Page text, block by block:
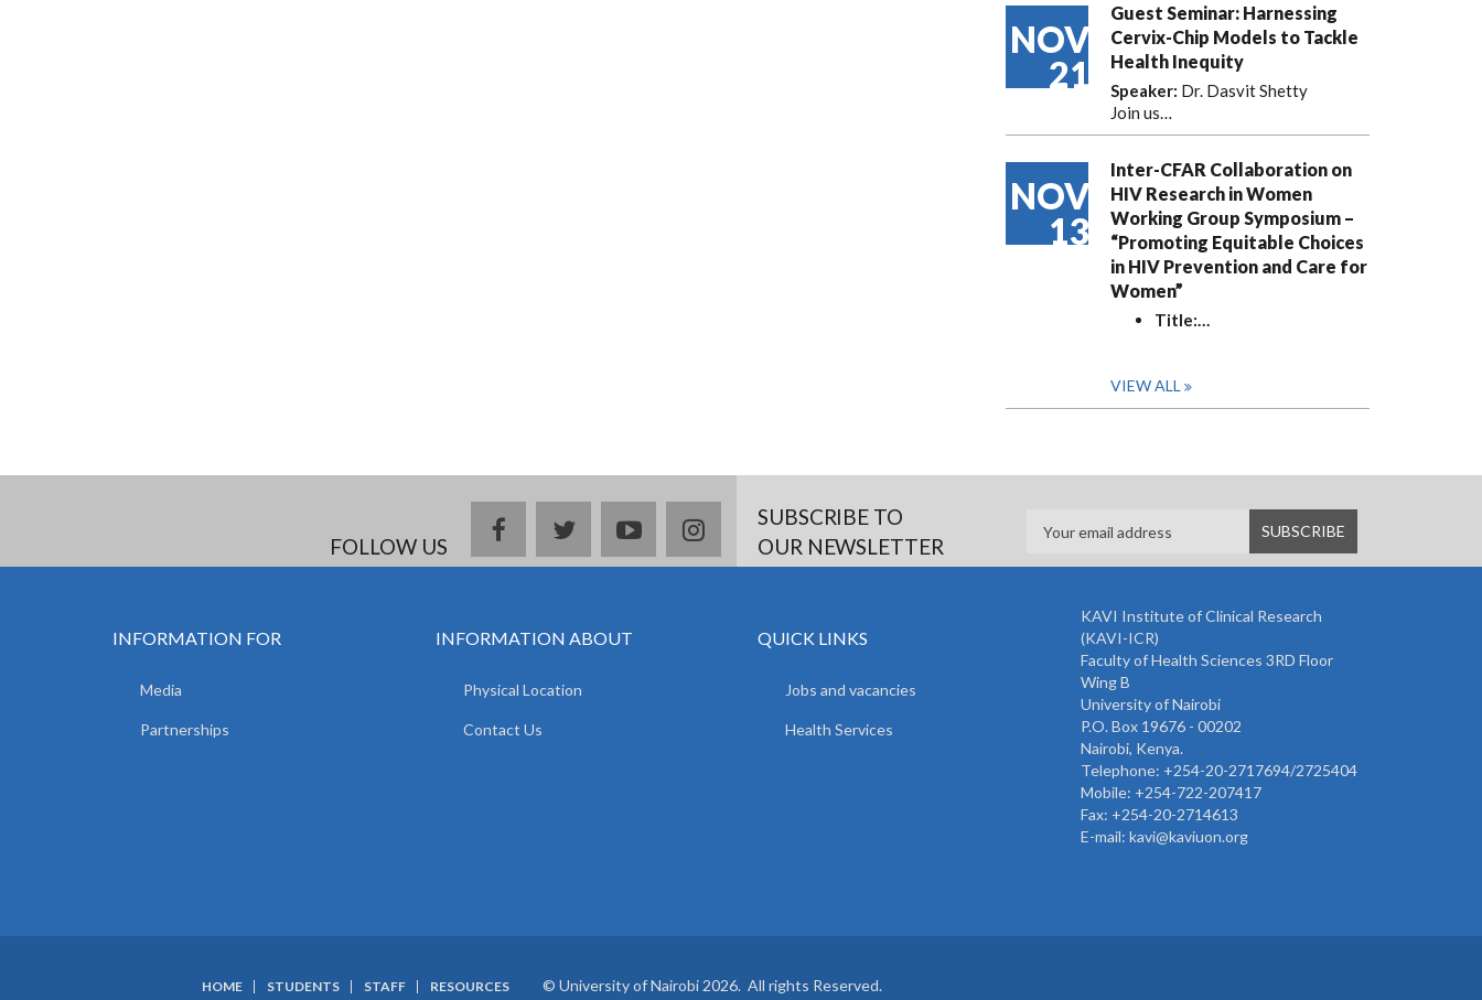
NOV
21
Guest Seminar: Harnessing
Cervix-Chip Models to Tackle
Health Inequity
Speaker: Dr. Dasvit Shetty
Join us…
NOV
13
Inter-CFAR Collaboration on
HIV Research in Women
Working Group Symposium –
“Promoting Equitable Choices
in HIV Prevention and Care for
Women”
Title:…
VIEW ALL
FOLLOW US
facebooktwitteryoutubeinstagramSUBSCRIBE TO
OUR NEWSLETTER
INFORMATION FOR
Media
Partnerships
INFORMATION ABOUT
Physical Location
Contact Us
QUICK LINKS
Jobs and vacancies
Health Services
KAVI Institute of Clinical Research
(KAVI-ICR)
Faculty of Health Sciences 3RD Floor
Wing B
University of Nairobi
P.O. Box 19676 - 00202
Nairobi, Kenya.
Telephone: +254-20-2717694/2725404
Mobile: +254-722-207417
Fax: +254-20-2714613
E-mail: kavi@kaviuon.org
HOME STUDENTS STAFF RESOURCES © University of Nairobi 2026. All rights Reserved.